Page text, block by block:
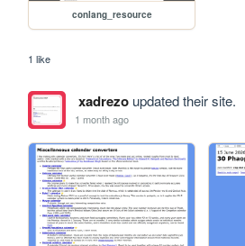
conlang_resource
1 like
xadrezoupdated their site.
1 month ago